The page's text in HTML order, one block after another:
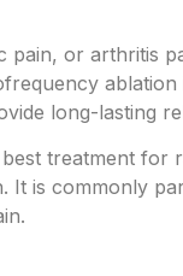
or arthritis
long-lasting
treatment for
It is commonly